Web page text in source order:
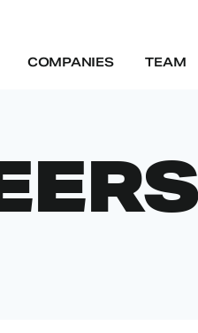
COMPANIES TEAM